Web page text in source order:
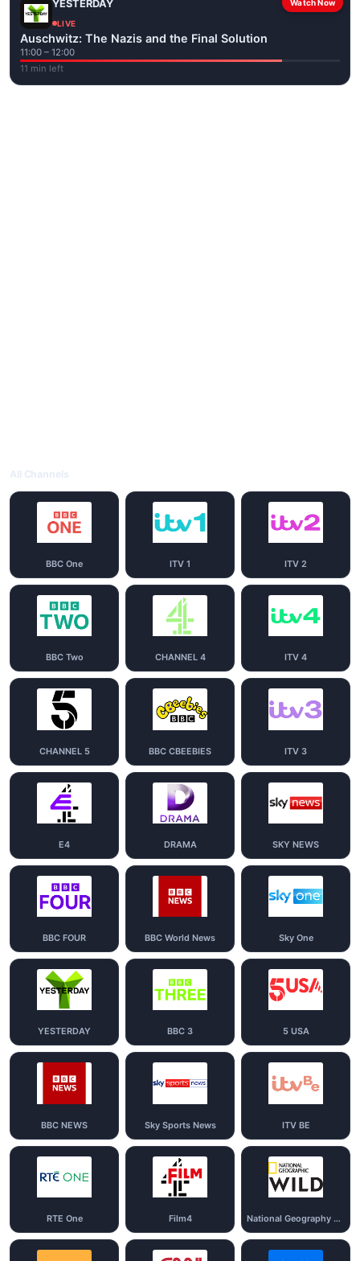
Watch Now
YESTERDAY
LIVE
Auschwitz: The Nazis and the Final Solution
11:00 – 12:00
11 min left
BBC One ITV 1 ITV 2
BBC Two CHANNEL 4 ITV 4
CHANNEL 5 BBC CBEEBIES ITV 3
E4 DRAMA SKY NEWS
BBC FOUR BBC World News Sky One
YESTERDAY BBC 3 5 USA
BBC NEWS Sky Sports News ITV BE
RTE One Film4 National Geography Wild